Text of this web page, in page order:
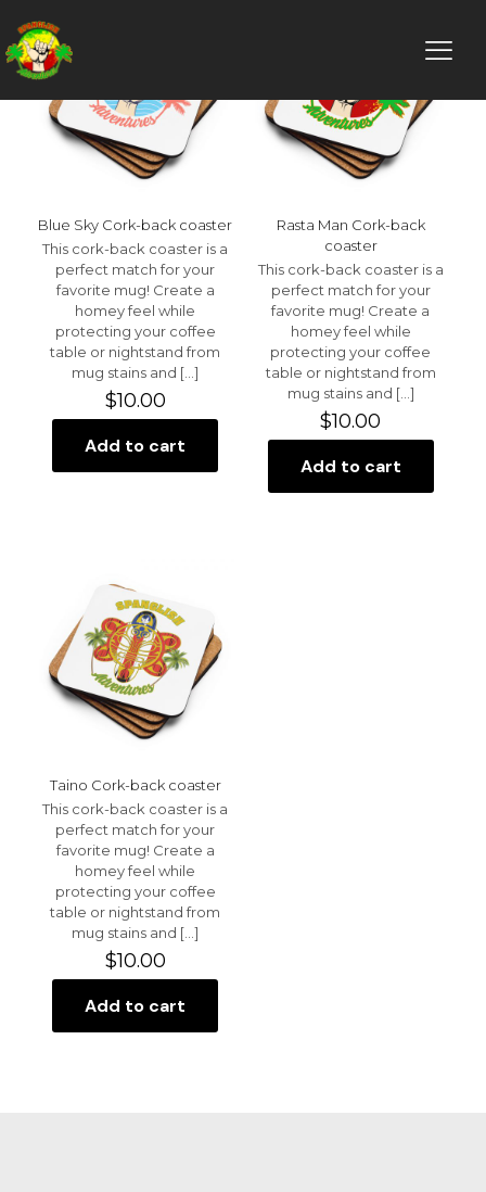
Blue Sky Cork-back coaster
This cork-back coaster is a
perfect match for your
favorite mug! Create a
homey feel while
protecting your coffee
table or nightstand from
mug stains and […]
$10.00
Add to cart
Rasta Man Cork-back
coaster
This cork-back coaster is a
perfect match for your
favorite mug! Create a
homey feel while
protecting your coffee
table or nightstand from
mug stains and […]
$10.00
Add to cart
Taino Cork-back coaster
This cork-back coaster is a
perfect match for your
favorite mug! Create a
homey feel while
protecting your coffee
table or nightstand from
mug stains and […]
$10.00
Add to cart